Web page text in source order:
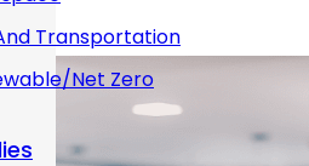
Transportation
Net Zero